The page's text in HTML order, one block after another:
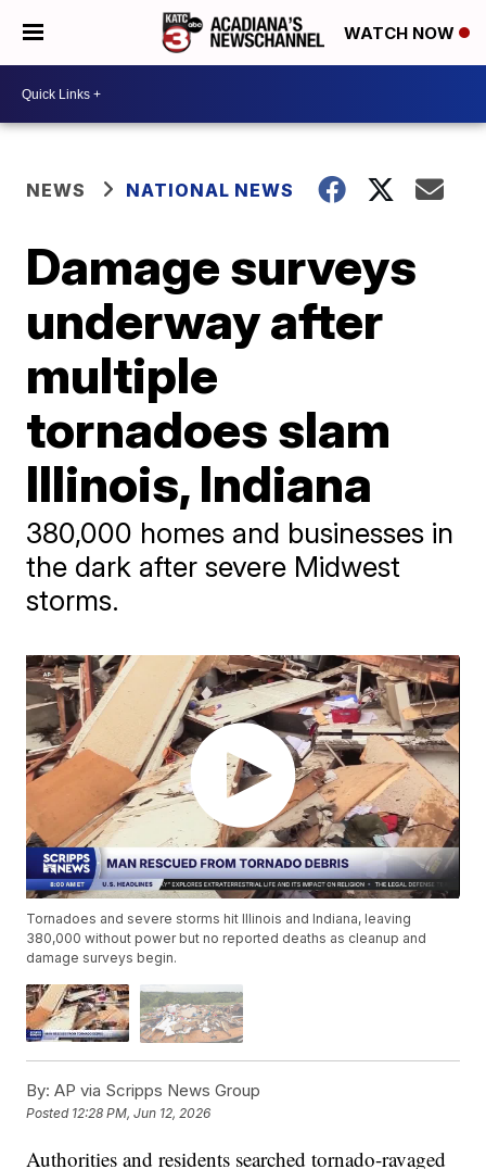
WATCH NOW
NEWS NATIONAL NEWS
Damage surveys
underway after
multiple
tornadoes slam
Illinois, Indiana
380,000 homes and businesses in
the dark after severe Midwest
storms.
Tornadoes and severe storms hit Illinois and Indiana, leaving
380,000 without power but no reported deaths as cleanup and
damage surveys begin.
By: AP via Scripps News Group
Posted 12:28 PM, Jun 12, 2026
Authorities and residents searched tornado-ravaged